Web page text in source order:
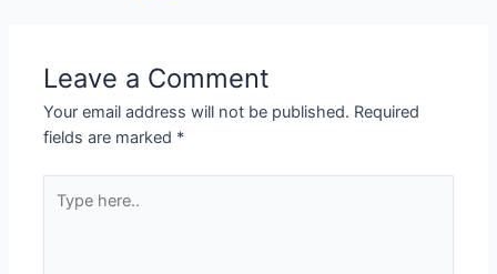
Leave a Comment
Your email address will not be published. Required
fields are marked *